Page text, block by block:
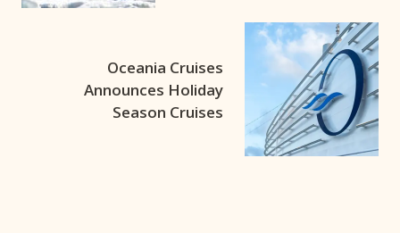
Oceania Cruises
Announces Holiday
Season Cruises